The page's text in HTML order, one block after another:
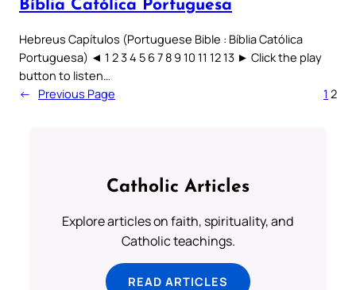
Bíblia Católica Portuguesa
Hebreus Capítulos (Portuguese Bible : Bíblia Católica
Portuguesa) ◄ 1 2 3 4 5 6 7 8 9 10 11 12 13 ► Click the play
button to listen…
← Previous Page 1 2
Catholic Articles
Explore articles on faith, spirituality, and
Catholic teachings.
READ ARTICLES